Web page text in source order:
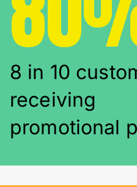
8 in 10
receiving
promotional